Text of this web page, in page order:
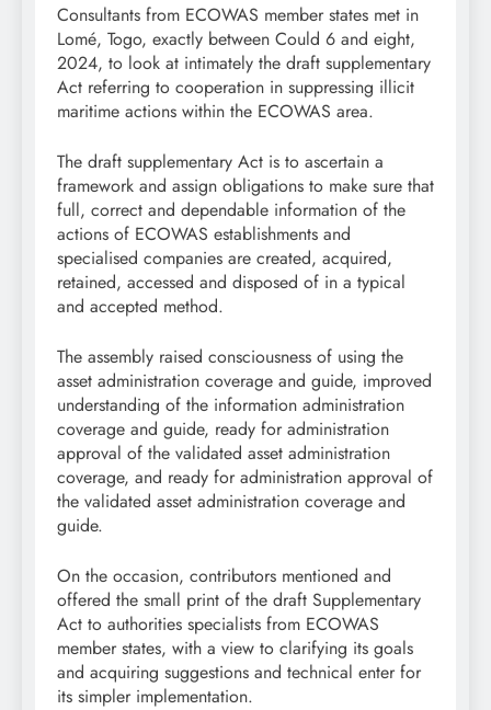
Consultants from ECOWAS member states met in
Lomé, Togo, exactly between Could 6 and eight,
2024, to look at intimately the draft supplementary
Act referring to cooperation in suppressing illicit
maritime actions within the ECOWAS area.
The draft supplementary Act is to ascertain a
framework and assign obligations to make sure that
full, correct and dependable information of the
actions of ECOWAS establishments and
specialised companies are created, acquired,
retained, accessed and disposed of in a typical
and accepted method.
The assembly raised consciousness of using the
asset administration coverage and guide, improved
understanding of the information administration
coverage and guide, ready for administration
approval of the validated asset administration
coverage, and ready for administration approval of
the validated asset administration coverage and
guide.
On the occasion, contributors mentioned and
offered the small print of the draft Supplementary
Act to authorities specialists from ECOWAS
member states, with a view to clarifying its goals
and acquiring suggestions and technical enter for
its simpler implementation.